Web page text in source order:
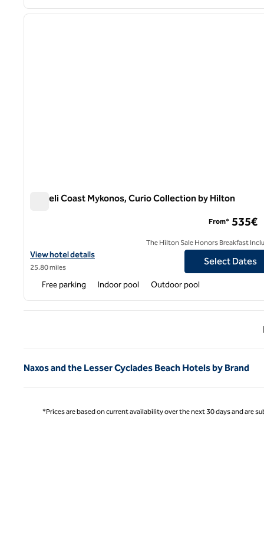
1 of 12
Semeli Coast Mykonos, Curio Collection by Hilton
View hotel details for Semeli Coast Mykonos, Curio Collection by
View hotel details
25.80 miles
From* 535€
The Hilton Sale Honors Breakfast
Select Dates
Free parking Indoor pool Outdoor pool
Naxos and the Lesser Cyclades Beach Hotels by Brand
*Prices are based on current availability over the next 30 days and are